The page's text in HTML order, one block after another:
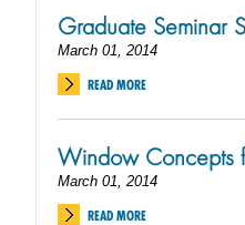
Graduate Seminar
March 01, 2014
READ MORE
Window Concepts
March 01, 2014
READ MORE